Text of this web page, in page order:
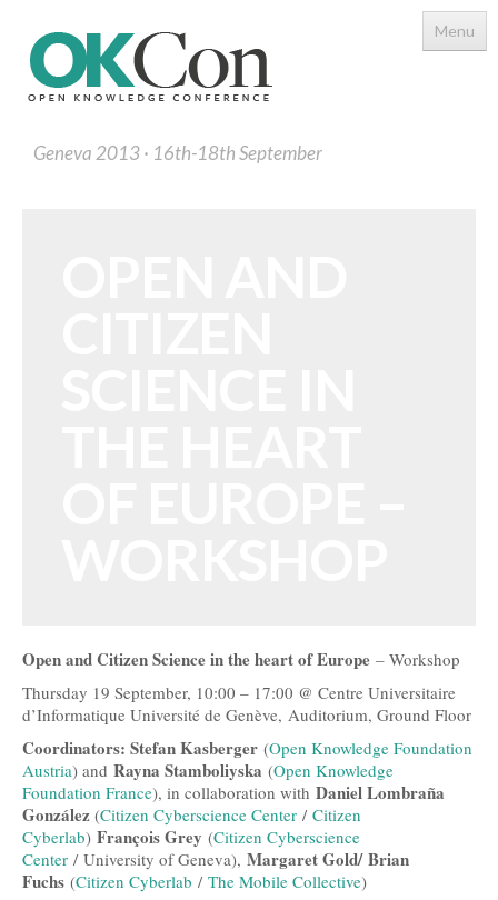
Menu
Geneva 2013 16th-18th September
Technology, Tools and Business
Evidence and Stories
Open Culture
Open Switzerland
More Open Topics
Blog
Open and Citizen Science in the heart of Europe – Workshop
Thursday 19 September, 10:00 – 17:00 @ Centre Universitaire
d’Informatique Université de Genève, Auditorium, Ground Floor
Coordinators: Stefan Kasberger (Open Knowledge Foundation
Austria) and Rayna Stamboliyska (Open Knowledge
Foundation France), in collaboration with Daniel Lombraña
González (Citizen Cyberscience Center / Citizen
Cyberlab) François Grey (Citizen Cyberscience
Center / University of Geneva), Margaret Gold/Brian
Fuchs (Citizen Cyberlab / The Mobile Collective)